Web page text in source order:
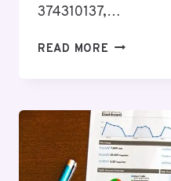
374310137,…
READ MORE STRATEGIC
FOR
374310137,